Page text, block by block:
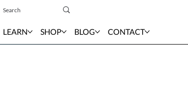
LEARN SHOP BLOG CONTACT